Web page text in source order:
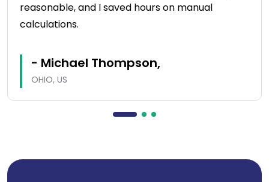
reasonable, and I saved hours on manual
calculations.
- Michael Thompson,
OHIO, US